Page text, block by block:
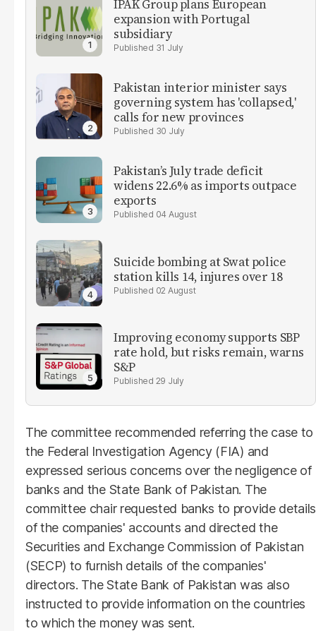
IPAK Group plans European
expansion with Portugal
subsidiary
31 July
Pakistan interior minister says
governing system has 'collapsed,'
calls for new provinces
30 July
Pakistan’s July trade deficit
widens 22.6% as imports outpace
exports
04 August
Suicide bombing at Swat police
station kills 14, injures over 18
02 August
Improving economy supports SBP
rate hold, but risks remain, warns
S&P
29 July
The committee recommended referring the case to
the Federal Investigation Agency (FIA) and
expressed serious concerns over the negligence of
banks and the State Bank of Pakistan. The
committee chair requested banks to provide details
of the companies' accounts and directed the
Securities and Exchange Commission of Pakistan
(SECP) to furnish details of the companies'
directors. The State Bank of Pakistan was also
instructed to provide information on the countries
to which the money was sent.